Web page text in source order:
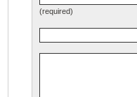
(required)